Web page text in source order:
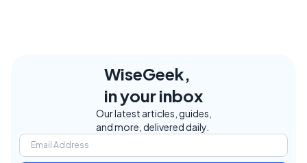
WiseGeek,
in your inbox
Our latest articles, guides,
and more, delivered daily.